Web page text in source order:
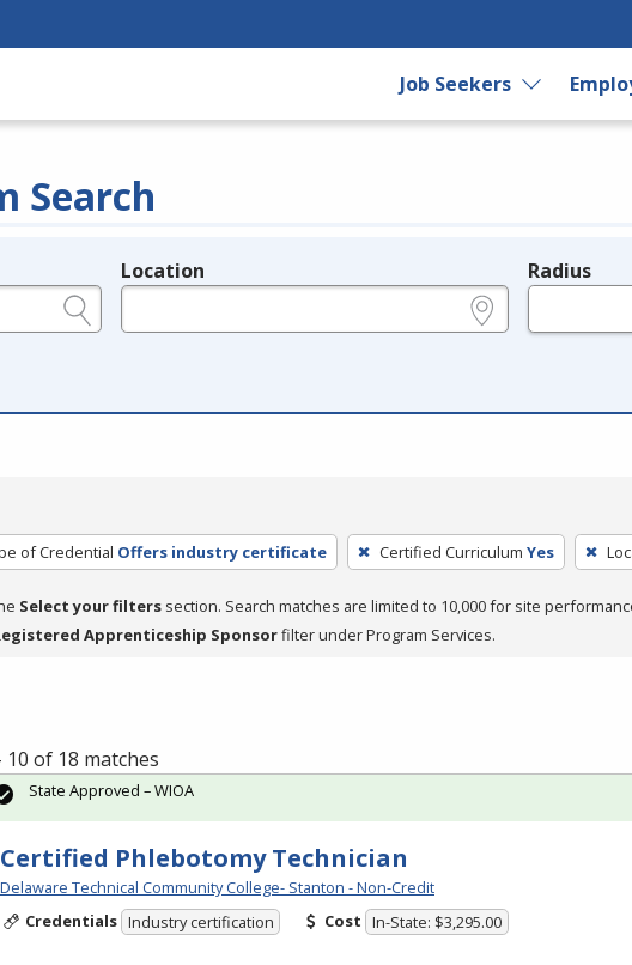
Job Seekers
Search
Location Radius
of Credential Offers industry certificate Certified Curriculum Yes
Select your filters section. Search matches are limited to 10,000 for site
Apprenticeship Sponsorfilter under Program Services.
10 of 18 matches
Certified Phlebotomy Technician
Delaware Technical Community College- Stanton - Non-Credit
Credentials Industry certification Cost In-State: $3,295.00
State Approved – WIOA